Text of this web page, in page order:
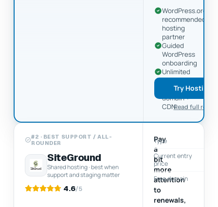
WordPress.org
recommended
hosting
partner
Guided
WordPress
onboarding
Unlimited
includes
free
domain +
CDN
Try
Read full
#2 · BEST SUPPORT / ALL-
ROUNDER
SiteGround
Shared hosting · best when
support and staging matter
4.6/5
Pay
a
bit
more
attention
to
renewals,
Type
Current entry
price
Free domain